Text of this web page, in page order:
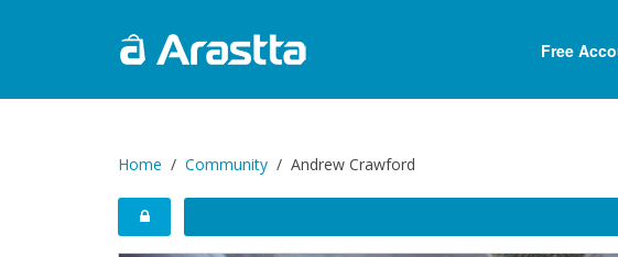
Free
Home Community Andrew Crawford